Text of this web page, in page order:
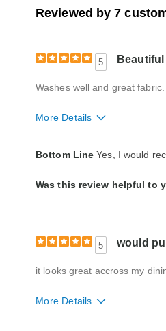
Reviewed by 7
5
Washes well and great
More Details
Bottom Line Yes, I would
Was this review helpful to
5 would
it looks great accross my
More Details